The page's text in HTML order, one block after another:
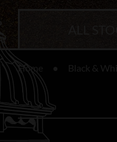
Home Black &